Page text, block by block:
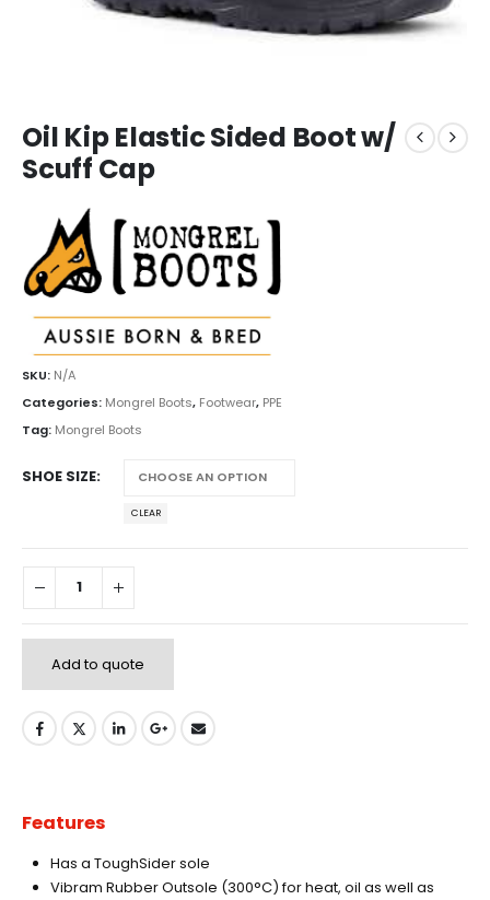
Oil Kip Elastic Sided Boot w/
Scuff Cap
SKU: N/A
Categories: Mongrel Boots, Footwear, PPE
Tag: Mongrel Boots
SHOE SIZE
CLEAR
Add to quote
Features
Has a ToughSider sole
Vibram Rubber Outsole (300°C) for heat, oil as well as